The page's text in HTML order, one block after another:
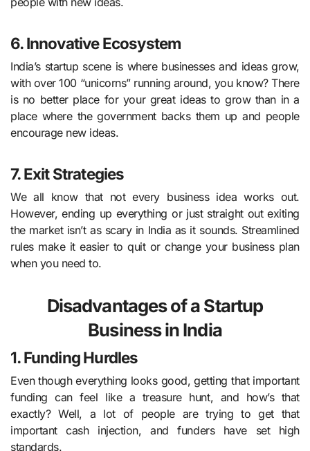
6. Innovative Ecosystem
India’s startup scene is where businesses and ideas grow,
with over 100 “unicorns” running around, you know? There
is no better place for your great ideas to grow than in a
place where the government backs them up and people
encourage new ideas.
7. Exit Strategies
We all know that not every business idea works out.
However, ending up everything or just straight out exiting
the market isn’t as scary in India as it sounds. Streamlined
rules make it easier to quit or change your business plan
when you need to.
Disadvantages of a Startup
Business in India
1. Funding Hurdles
Even though everything looks good, getting that important
funding can feel like a treasure hunt, and how’s that
exactly? Well, a lot of people are trying to get that
important cash injection, and funders have set high
standards.